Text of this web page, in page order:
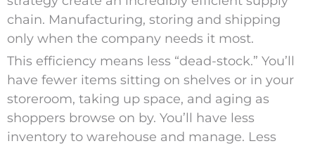
chain. Manufacturing, storing and shipping
only when the company needs it most.
This efficiency means less “dead-stock.” You’ll
have fewer items sitting on shelves or in your
storeroom, taking up space, and aging as
shoppers browse on by. You’ll have less
inventory to warehouse and manage. Less